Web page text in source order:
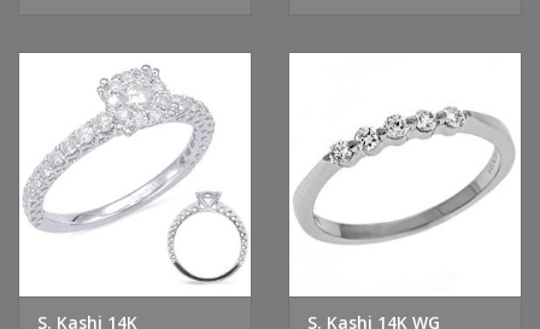
S. Kashi 14K
S. Kashi 14K WG